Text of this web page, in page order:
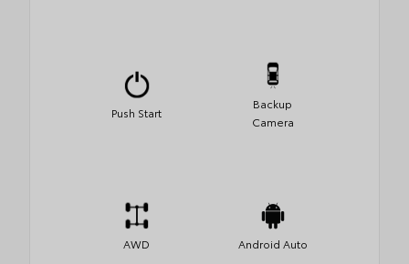
Push Start
Backup
Camera
AWD Android Auto